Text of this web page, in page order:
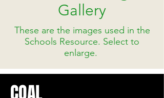
Gallery
These are the images used in the
Schools Resource. Select to
enlarge.
COAL